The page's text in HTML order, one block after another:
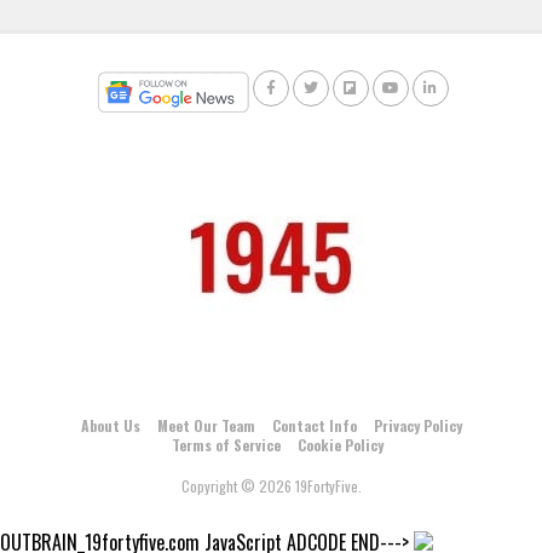
About Us Meet Our Team Contact Info
Privacy Policy
Terms of Service
Cookie Policy
Copyright © 2026 19FortyFive.
OUTBRAIN_19fortyfive.com JavaScript ADCODE END--->